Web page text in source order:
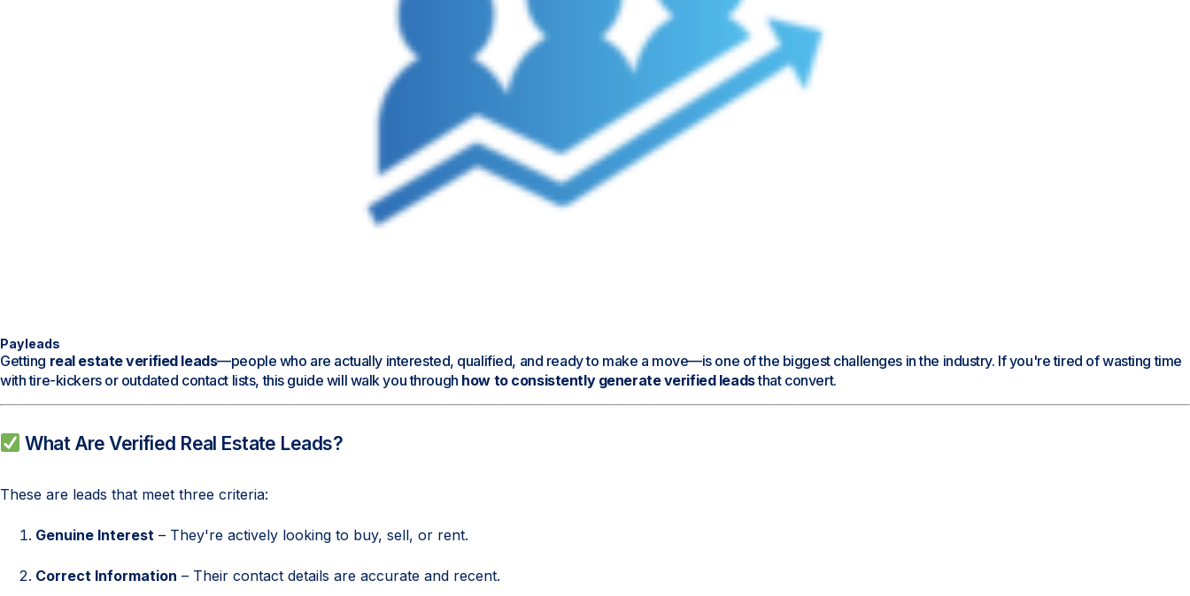
Payleads
Getting real estate verified leads—people who are actually interested, qualified, and ready to make a move—is one of the biggest challenges in the industry. If you're tired of wasting time
with tire-kickers or outdated contact lists, this guide will walk you through how to consistently generate verified leadsthat convert.
What Are Verified Real Estate Leads?
These are leads that meet three criteria:
Genuine Interest – They're actively looking to buy, sell, or rent.
Correct Information – Their contact details are accurate and recent.